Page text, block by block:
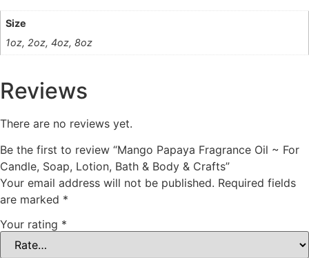
Size
1oz, 2oz, 4oz, 8oz
Reviews
There are no reviews yet.
Be the first to review “Mango Papaya Fragrance Oil ~ For
Candle, Soap, Lotion, Bath & Body & Crafts”
Your email address will not be published. Required fields
are marked *
Your rating *